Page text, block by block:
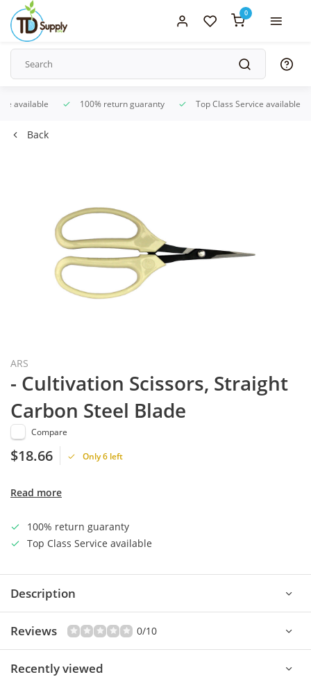
0
available 100% return guaranty Top Class Service available
Back
ARS
- Cultivation Scissors, Straight
Carbon Steel Blade
Compare
$18.66 Only 6 left
Read more
100% return guaranty
Top Class Service available
Description
Reviews 0/10
Recently viewed